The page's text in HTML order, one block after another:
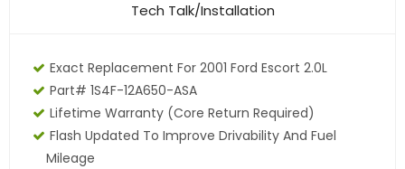
Tech Talk/Installation
Exact Replacement For 2001 Ford Escort 2.0L
Part# 1S4F-12A650-ASA
Lifetime Warranty (core Return Required)
Flash Updated To Improve Drivability And Fuel
Mileage